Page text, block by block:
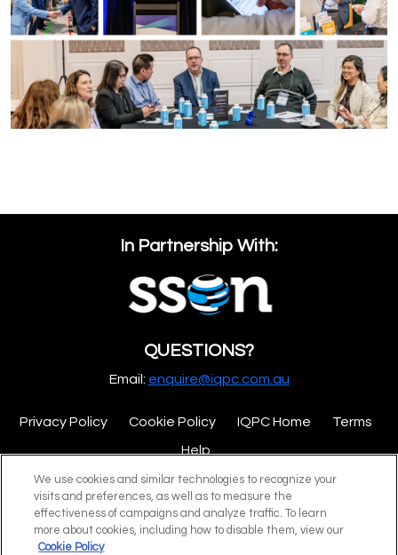
In Partnership With:
QUESTIONS?
Email: enquire@iqpc.com.au
Privacy Policy Cookie Policy IQPC Home
Terms
Help
We use cookies and similar technologies to recognize your
visits and preferences, as well as to measure the
effectiveness of campaigns and analyze traffic. To learn
more about cookies, including how to disable them, view our
Cookie Policy